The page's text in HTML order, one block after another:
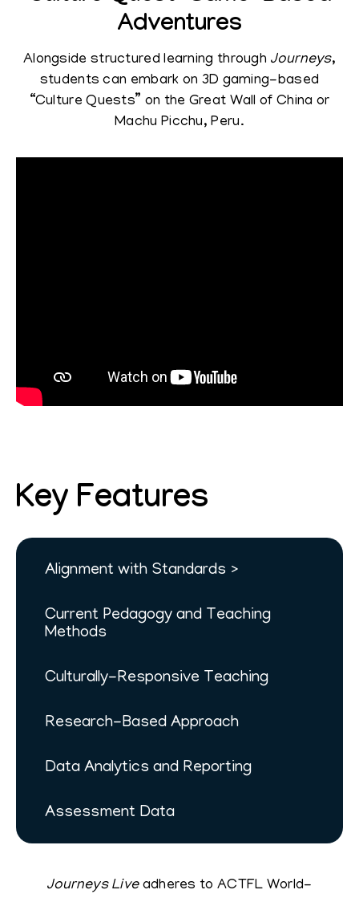
Adventures
Alongside structured learning through Journeys,
students can embark on 3D gaming-based
“Culture Quests” on the Great Wall of China or
Machu Picchu, Peru.
Key Features
Alignment with Standards
Current Pedagogy and Teaching
Methods
Culturally-Responsive Teaching
Research-Based Approach
Data Analytics and Reporting
Assessment Data
Journeys Liveadheres to ACTFL World-